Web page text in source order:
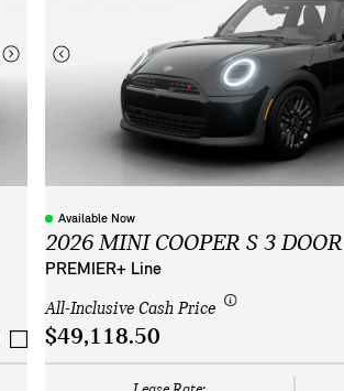
Available Now
2026 MINI COOPER S 3 DOOR
PREMIER+ Line
All-Inclusive Cash Price
$49,118.50